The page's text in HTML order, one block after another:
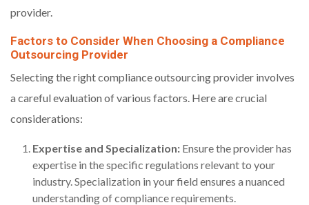
provider.
Factors to Consider When Choosing a Compliance
Outsourcing Provider
Selecting the right compliance outsourcing provider involves
a careful evaluation of various factors. Here are crucial
considerations:
Expertise and Specialization: Ensure the provider has
expertise in the specific regulations relevant to your
industry. Specialization in your field ensures a nuanced
understanding of compliance requirements.